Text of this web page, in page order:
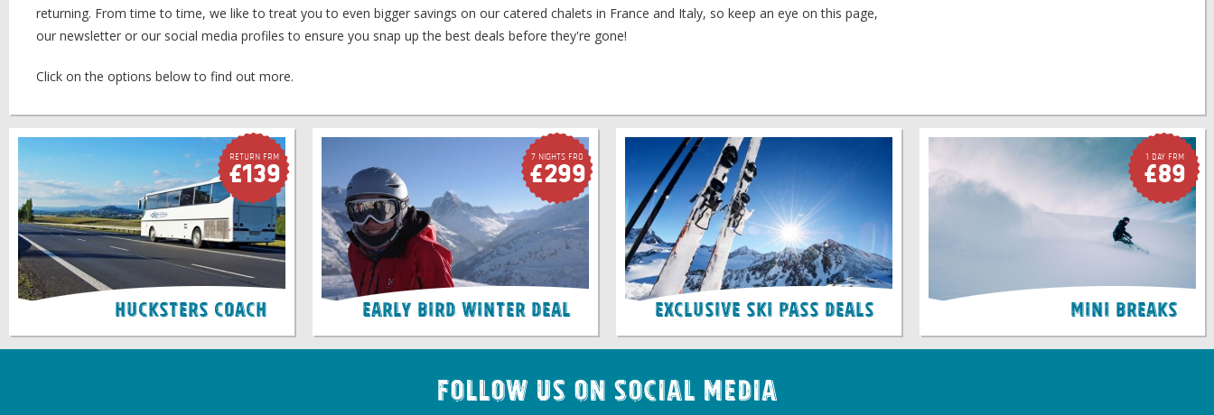
returning. From time to time, we like to treat you to even bigger savings on our catered chalets in France and Italy, so keep an eye on this page,
our newsletter or our social media profiles to ensure you snap up the best deals before they're gone!
Click on the options below to find out more.
Hucksters Coach
Return FRM
£139
Early Bird Winter Deal
7 Nights fro
£299
Exclusive Ski Pass Deals Mini Breaks
1 Day FRM
£89
Follow us on Social Media